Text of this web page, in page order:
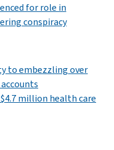
for role in
conspiracy
to embezzling over
million health care